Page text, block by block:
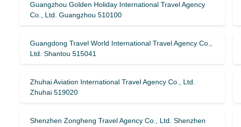
Guangzhou Golden Holiday International Travel Agency
Co., Ltd. Guangzhou 510100
Guangdong Travel World International Travel Agency Co.,
Ltd. Shantou 515041
Zhuhai Aviation International Travel Agency Co., Ltd.
Zhuhai 519020
Shenzhen Zongheng Travel Agency Co., Ltd. Shenzhen